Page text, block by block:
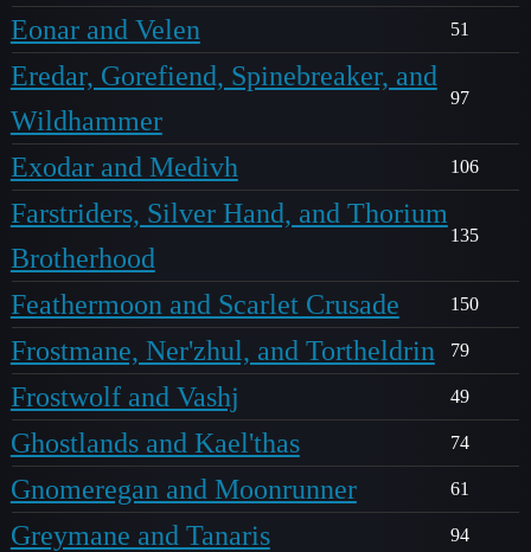
Eonar and Velen 51
Eredar, Gorefiend, Spinebreaker, and
Wildhammer
97
Exodar and Medivh 106
Farstriders, Silver Hand, and Thorium
Brotherhood
135
Feathermoon and Scarlet Crusade 150
Frostmane, Ner'zhul, and Tortheldrin 79
Frostwolf and Vashj 49
Ghostlands and Kael'thas 74
Gnomeregan and Moonrunner 61
Greymane and Tanaris 94